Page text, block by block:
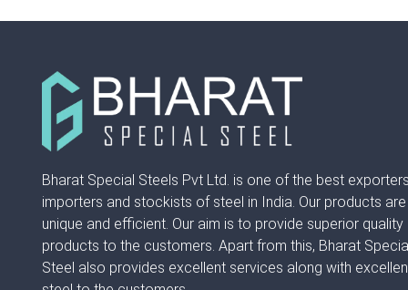
Bharat Special Steels Pvt Ltd. is one of the best
importers and stockists of steel in India. Our products are
unique and efficient. Our aim is to provide superior quality
products to the customers. Apart from this, Bharat
Steel also provides excellent services along with